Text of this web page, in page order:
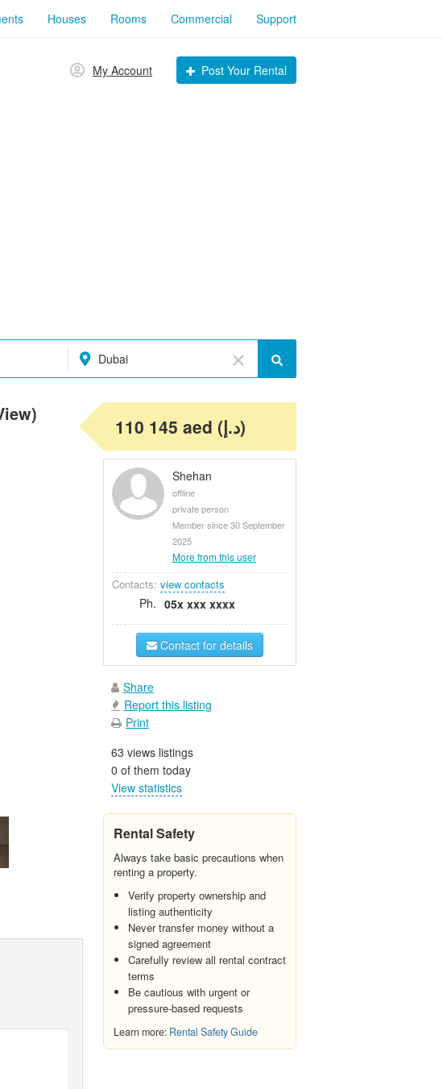
Houses Rooms Commercial Support
My Account Post Your Rental
Dubai
110 145 aed (د.إ)
Shehan
offline
private person
Member since 30 September
2025
More from this user
Contacts: view contacts
Ph. 05x xxx xxxx
Contact for details
Share
Report this listing
Print
63 views listings
0 of them today
View statistics
Rental Safety
Always take basic precautions when
renting a property.
Verify property ownership and
listing authenticity
Never transfer money without a
signed agreement
Carefully review all rental contract
terms
Be cautious with urgent or
pressure-based requests
Learn more: Rental Safety Guide